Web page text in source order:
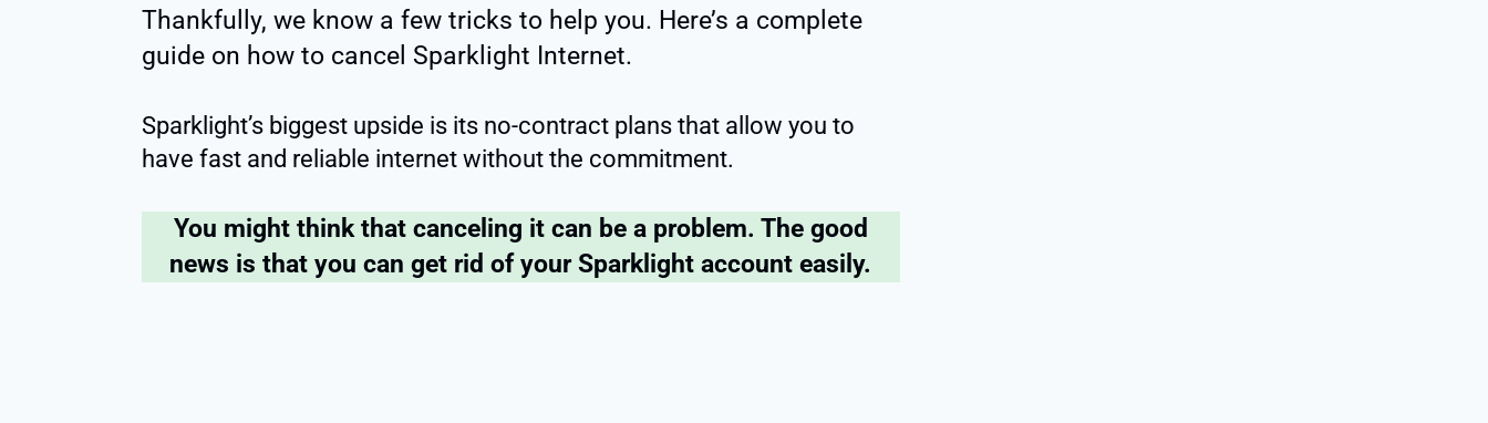
Thankfully, we know a few tricks to help you. Here’s a complete
guide on how to cancel Sparklight Internet.
Sparklight’s biggest upside is its no-contract plans that allow you to
have fast and reliable internet without the commitment.
You might think that canceling it can be a problem. The good
news is that you can get rid of your Sparklight account easily.